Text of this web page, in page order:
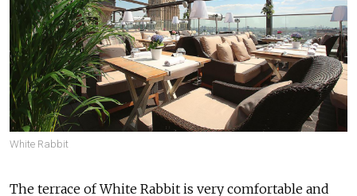
White Rabbit
The terrace of White Rabbit is very comfortable and